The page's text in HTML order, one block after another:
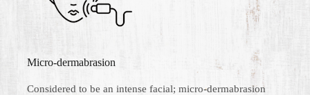
Micro-dermabrasion
Considered to be an intense facial; micro-dermabrasion